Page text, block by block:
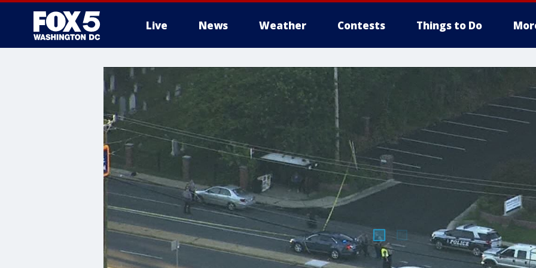
Live News Weather Contests Things to Do